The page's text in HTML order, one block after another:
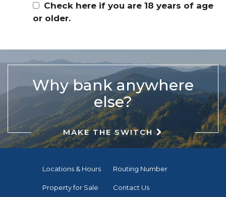
Check here if you are 18 years of age
or older.
Why bank anywhere
else?
MAKE THE SWITCH
Locations & Hours Routing Number
Property for Sale Contact Us